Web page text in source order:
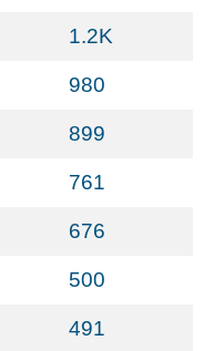
1.2K
980
899
761
676
500
491